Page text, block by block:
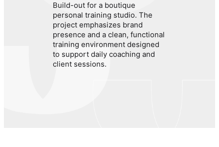
Build-out for a boutique
personal training studio. The
project emphasizes brand
presence and a clean, functional
training environment designed
to support daily coaching and
client sessions.